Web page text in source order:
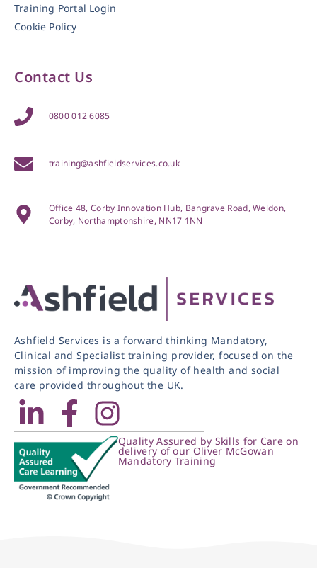
Ashfield Services is a forward thinking Mandatory,
Clinical and Specialist training provider, focused on the
mission of improving the quality of health and social
care provided throughout the UK.
Quality Assured by Skills for Care on
delivery of our Oliver McGowan
Mandatory Training
Training Portal Login
Cookie Policy
Contact Us
0800 012 6085
training@ashfieldservices.co.uk
Office 48, Corby Innovation Hub, Bangrave Road, Weldon,
Corby, Northamptonshire, NN17 1NN